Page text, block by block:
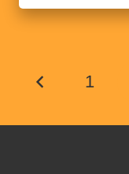
1